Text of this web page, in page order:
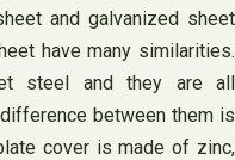
and galvanized sheet
have many similarities.
steel and they are all
between them is
cover is made of zinc,